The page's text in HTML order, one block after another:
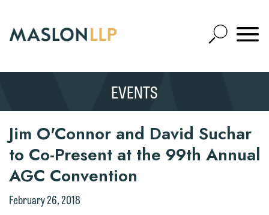
Main
Content
Open
Site
Mobile
SEARCH
EVENTS
Jim O'Connor and David Suchar
to Co-Present at the 99th Annual
AGC Convention
February 26, 2018